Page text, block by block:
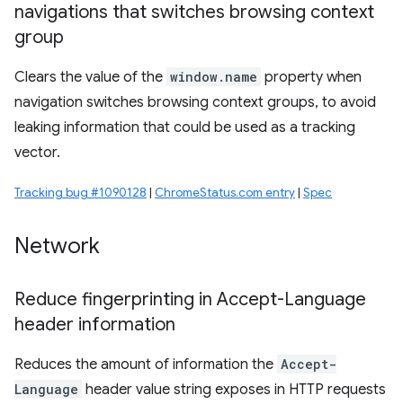
navigations that switches browsing context
group
Clears the value of the window.name property when
navigation switches browsing context groups, to avoid
leaking information that could be used as a tracking
vector.
Tracking bug #1090128 | ChromeStatus.com entry| Spec
Network
Reduce fingerprinting in Accept-Language
header information
Reduces the amount of information the Accept-
Language header value string exposes in HTTP requests